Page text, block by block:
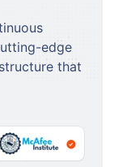
edge
that